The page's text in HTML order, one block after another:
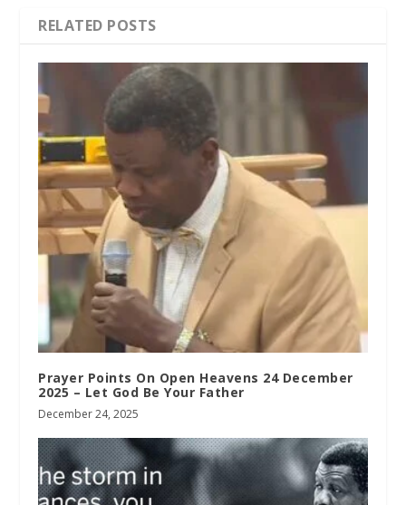
RELATED POSTS
Prayer Points On Open Heavens 24 December
2025 – Let God Be Your Father
December 24, 2025